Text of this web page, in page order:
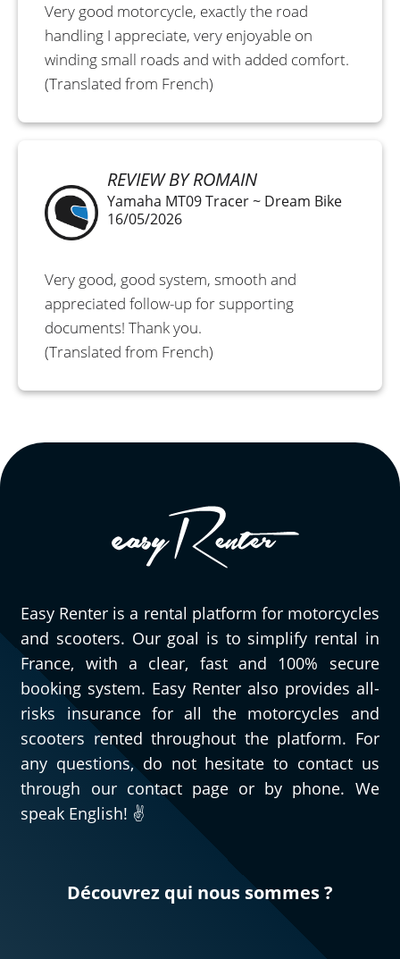
REVIEW BY ROMAIN
Yamaha MT09 Tracer ~ Dream Bike
16/05/2026
Very good, good system, smooth and
appreciated follow-up for supporting
documents! Thank you.
(Translated from French)
Very good motorcycle, exactly the road
handling I appreciate, very enjoyable on
winding small roads and with added comfort.
(Translated from French)
Easy Renter is a rental platform for motorcycles
and scooters. Our goal is to simplify rental in
France, with a clear, fast and 100% secure
booking system. Easy Renter also provides all-
risks insurance for all the motorcycles and
scooters rented throughout the platform. For
any questions, do not hesitate to contact us
through our contact page or by phone. We
speak English! ✌️
Découvrez qui nous sommes ?